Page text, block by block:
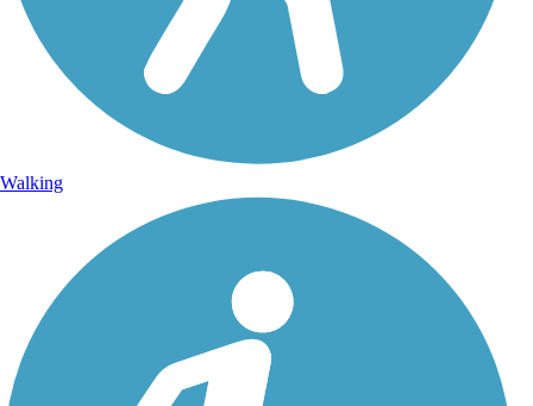
Walking